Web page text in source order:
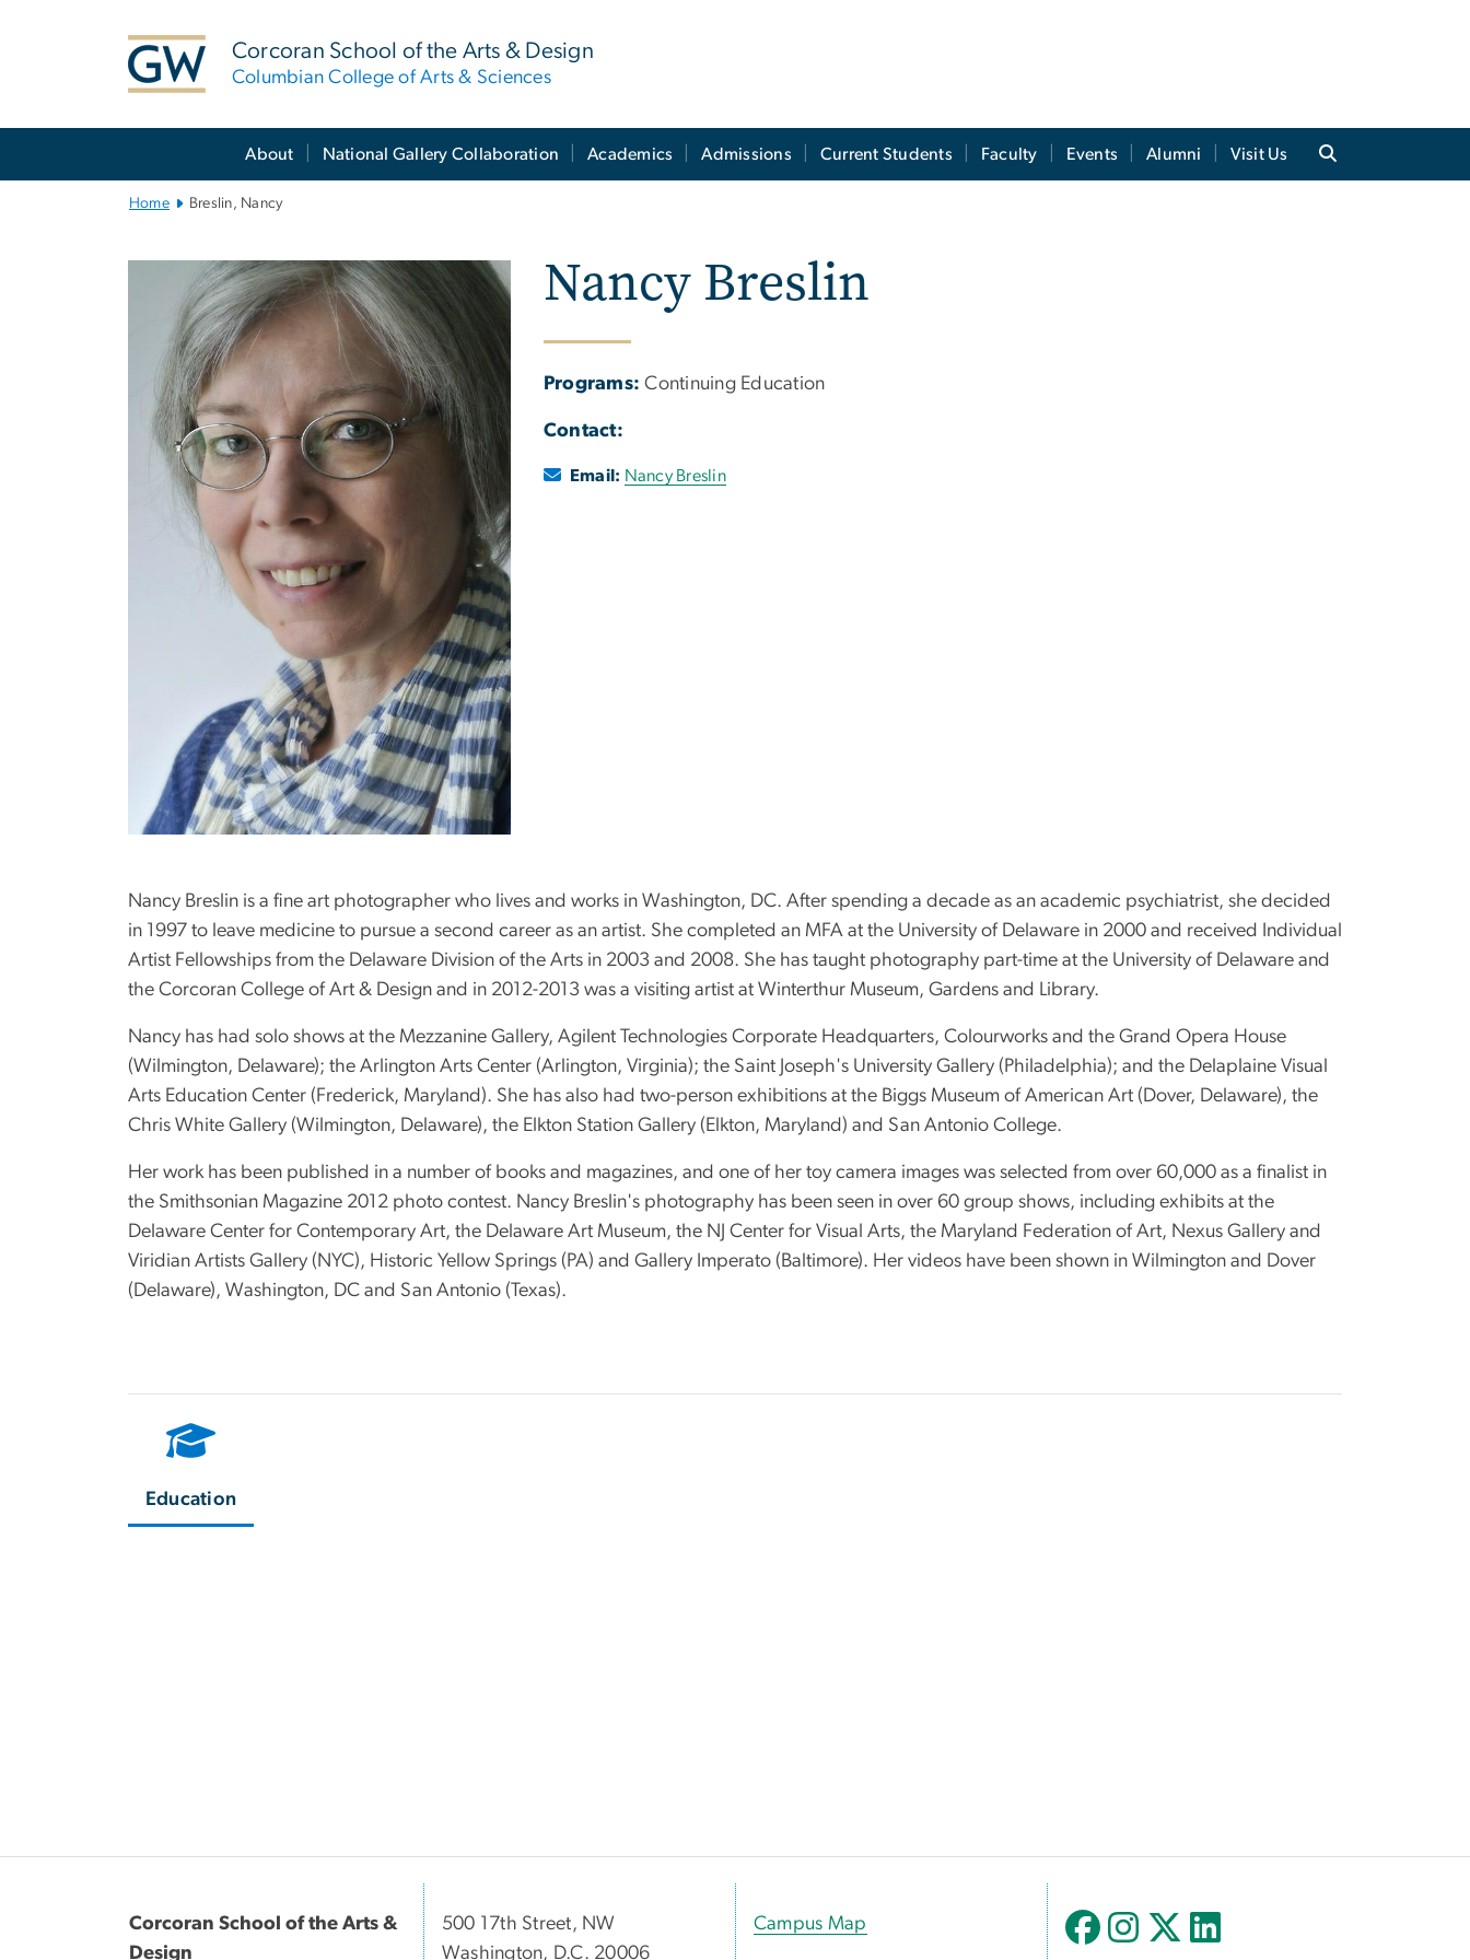
Corcoran School of the Arts & Design
Columbian College of Arts & Sciences
About National Gallery Collaboration Academics Admissions Current Students Faculty Events Alumni Visit Us
Home Breslin, Nancy
Nancy Breslin
Programs: Continuing Education
Contact:
Email: Nancy Breslin
Nancy Breslin is a fine art photographer who lives and works in Washington, DC. After spending a decade as an academic psychiatrist, she decided
in 1997 to leave medicine to pursue a second career as an artist. She completed an MFA at the University of Delaware in 2000 and received Individual
Artist Fellowships from the Delaware Division of the Arts in 2003 and 2008. She has taught photography part-time at the University of Delaware and
the Corcoran College of Art & Design and in 2012-2013 was a visiting artist at Winterthur Museum, Gardens and Library.
Nancy has had solo shows at the Mezzanine Gallery, Agilent Technologies Corporate Headquarters, Colourworks and the Grand Opera House
(Wilmington, Delaware); the Arlington Arts Center (Arlington, Virginia); the Saint Joseph's University Gallery (Philadelphia); and the Delaplaine Visual
Arts Education Center (Frederick, Maryland). She has also had two-person exhibitions at the Biggs Museum of American Art (Dover, Delaware), the
Chris White Gallery (Wilmington, Delaware), the Elkton Station Gallery (Elkton, Maryland) and San Antonio College.
Her work has been published in a number of books and magazines, and one of her toy camera images was selected from over 60,000 as a finalist in
the Smithsonian Magazine 2012 photo contest. Nancy Breslin's photography has been seen in over 60 group shows, including exhibits at the
Delaware Center for Contemporary Art, the Delaware Art Museum, the NJ Center for Visual Arts, the Maryland Federation of Art, Nexus Gallery and
Viridian Artists Gallery (NYC), Historic Yellow Springs (PA) and Gallery Imperato (Baltimore). Her videos have been shown in Wilmington and Dover
(Delaware), Washington, DC and San Antonio (Texas).
Education
Corcoran School of the Arts &
Design
500 17th Street, NW
Washington, D.C. 20006
Campus Map